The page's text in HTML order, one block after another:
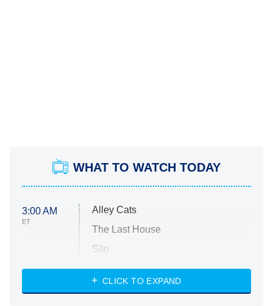
WHAT TO WATCH TODAY
3:00 AM
ET
Alley Cats
The Last House
Silo
The Strangers: Chapter 2
CLICK TO EXPAND